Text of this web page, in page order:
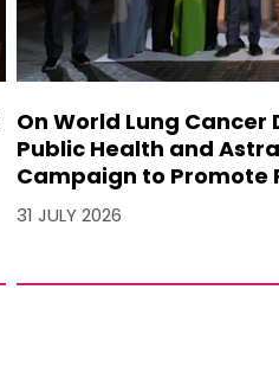
On World Lung Cancer
Public Health and
Campaign to Promote
31 JULY 2026